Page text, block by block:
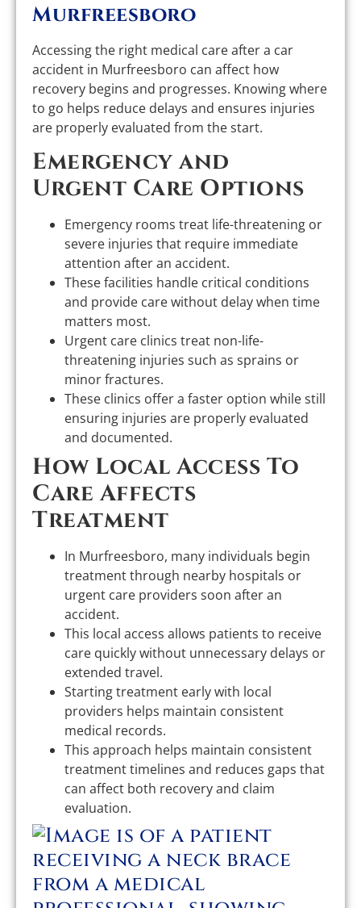
Murfreesboro
Accessing the right medical care after a car
accident in Murfreesboro can affect how
recovery begins and progresses. Knowing where
to go helps reduce delays and ensures injuries
are properly evaluated from the start.
Emergency and
Urgent Care Options
Emergency rooms treat life-threatening or
severe injuries that require immediate
attention after an accident.
These facilities handle critical conditions
and provide care without delay when time
matters most.
Urgent care clinics treat non-life-
threatening injuries such as sprains or
minor fractures.
These clinics offer a faster option while still
ensuring injuries are properly evaluated
and documented.
How Local Access To
Care Affects
Treatment
In Murfreesboro, many individuals begin
treatment through nearby hospitals or
urgent care providers soon after an
accident.
This local access allows patients to receive
care quickly without unnecessary delays or
extended travel.
Starting treatment early with local
providers helps maintain consistent
medical records.
This approach helps maintain consistent
treatment timelines and reduces gaps that
can affect both recovery and claim
evaluation.